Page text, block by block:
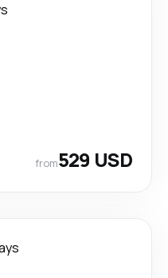
from529 USD